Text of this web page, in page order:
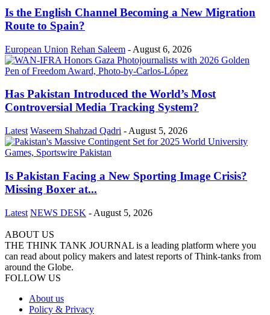
Is the English Channel Becoming a New Migration
Route to Spain?
European Union Rehan Saleem - August 6, 2026
Has Pakistan Introduced the World’s Most
Controversial Media Tracking System?
Latest Waseem Shahzad Qadri - August 5, 2026
Is Pakistan Facing a New Sporting Image Crisis?
Missing Boxer at...
Latest NEWS DESK - August 5, 2026
ABOUT US
THE THINK TANK JOURNAL is a leading platform where you
can read about policy makers and latest reports of Think-tanks from
around the Globe.
FOLLOW US
About us
Policy & Privacy